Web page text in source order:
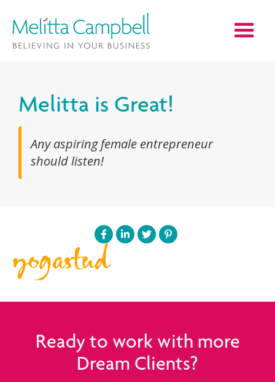
Melitta is Great!
Any aspiring female entrepreneur
should listen!
yogastud
Ready to work with more
Dream Clients?